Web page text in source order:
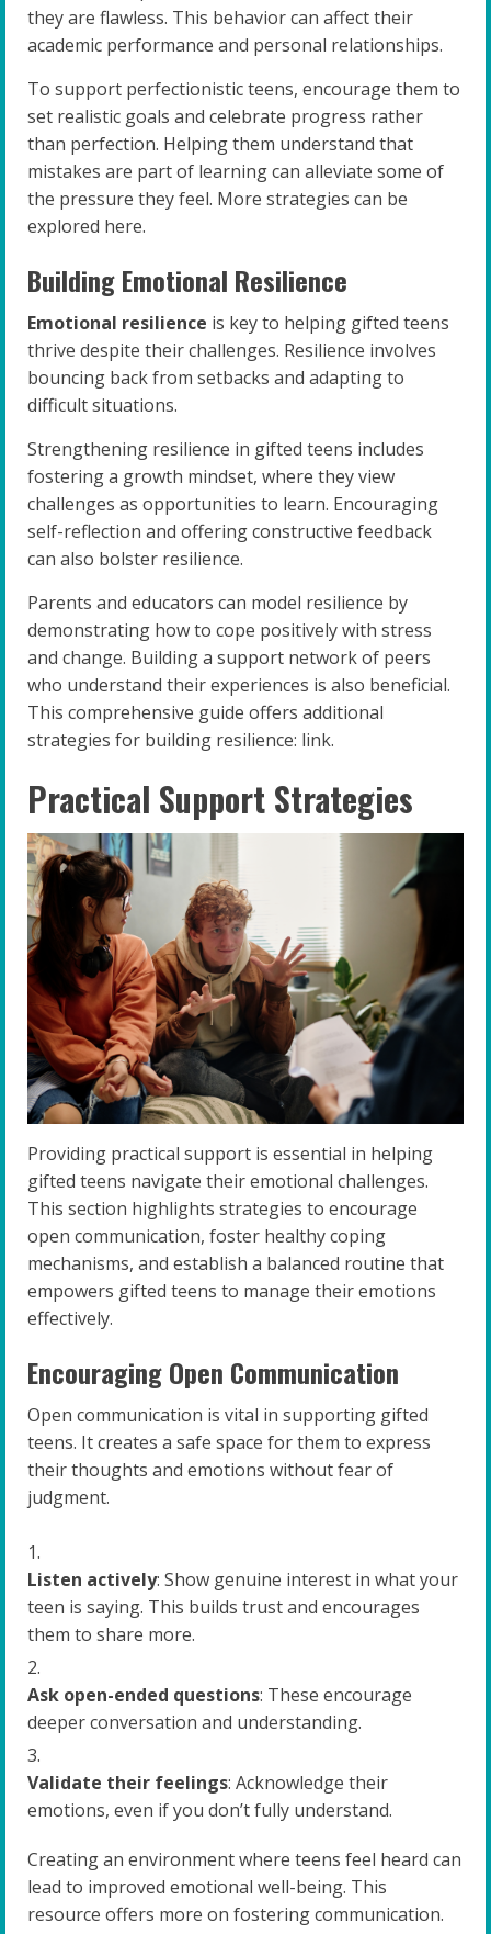
they are flawless. This behavior can affect their
academic performance and personal relationships.
To support perfectionistic teens, encourage them to
set realistic goals and celebrate progress rather
than perfection. Helping them understand that
mistakes are part of learning can alleviate some of
the pressure they feel. More strategies can be
explored here.
Building Emotional Resilience
Emotional resilience is key to helping gifted teens
thrive despite their challenges. Resilience involves
bouncing back from setbacks and adapting to
difficult situations.
Strengthening resilience in gifted teens includes
fostering a growth mindset, where they view
challenges as opportunities to learn. Encouraging
self-reflection and offering constructive feedback
can also bolster resilience.
Parents and educators can model resilience by
demonstrating how to cope positively with stress
and change. Building a support network of peers
who understand their experiences is also beneficial.
This comprehensive guide offers additional
strategies for building resilience: link.
Practical Support Strategies
Providing practical support is essential in helping
gifted teens navigate their emotional challenges.
This section highlights strategies to encourage
open communication, foster healthy coping
mechanisms, and establish a balanced routine that
empowers gifted teens to manage their emotions
effectively.
Encouraging Open Communication
Open communication is vital in supporting gifted
teens. It creates a safe space for them to express
their thoughts and emotions without fear of
judgment.
Listen actively: Show genuine interest in what your
teen is saying. This builds trust and encourages
them to share more.
Ask open-ended questions: These encourage
deeper conversation and understanding.
Validate their feelings: Acknowledge their
emotions, even if you don’t fully understand.
Creating an environment where teens feel heard can
lead to improved emotional well-being. This
resource offers more on fostering communication.